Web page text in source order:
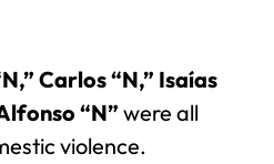
Carlos “N,” Isaías
“N” were all
violence.